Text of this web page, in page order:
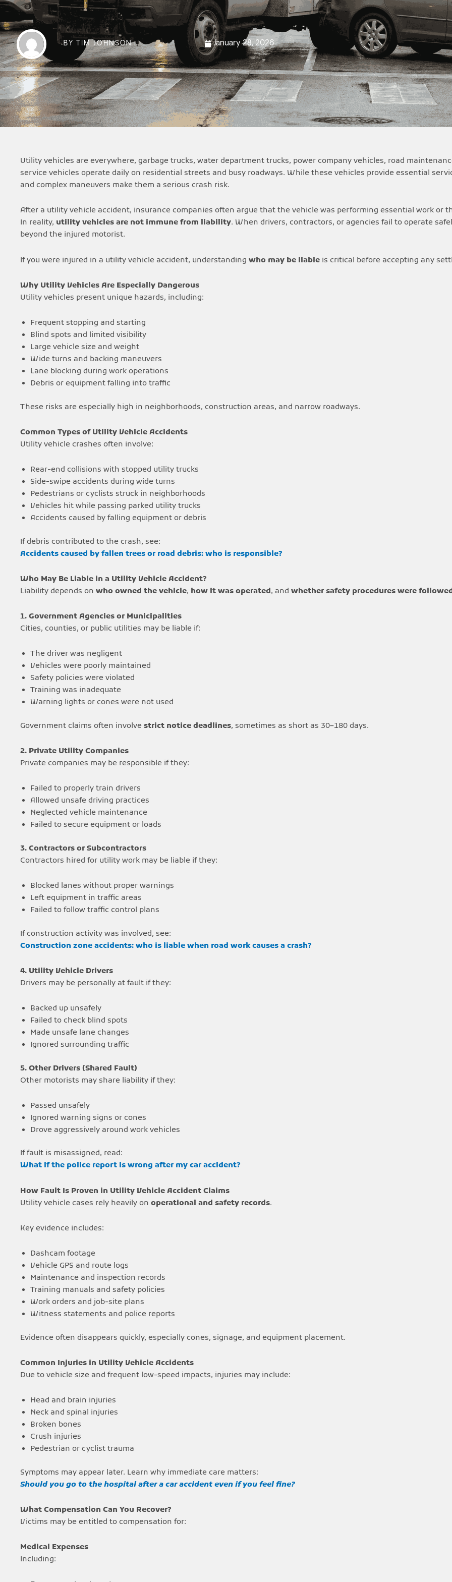
BY TIM JOHNSON January 28, 2026
Utility vehicles are everywhere, garbage trucks, water department trucks, power company vehicles, road
service vehicles operate daily on residential streets and busy roadways. While these vehicles provide essential
and complex maneuvers make them a serious crash risk.
After a utility vehicle accident, insurance companies often argue that the vehicle was performing essential work or
In reality, utility vehicles are not immune from liability. When drivers, contractors, or agencies fail to operate
beyond the injured motorist.
If you were injured in a utility vehicle accident, understanding who may be liable is critical before accepting any
Why Utility Vehicles Are Especially Dangerous
Utility vehicles present unique hazards, including:
Frequent stopping and starting
Blind spots and limited visibility
Large vehicle size and weight
Wide turns and backing maneuvers
Lane blocking during work operations
Debris or equipment falling into traffic
These risks are especially high in neighborhoods, construction areas, and narrow roadways.
Common Types of Utility Vehicle Accidents
Utility vehicle crashes often involve:
Rear-end collisions with stopped utility trucks
Side-swipe accidents during wide turns
Pedestrians or cyclists struck in neighborhoods
Vehicles hit while passing parked utility trucks
Accidents caused by falling equipment or debris
If debris contributed to the crash, see:
Accidents caused by fallen trees or road debris: who is responsible?
Who May Be Liable in a Utility Vehicle Accident?
Liability depends on who owned the vehicle, how it was operated, and whether safety procedures were
1. Government Agencies or Municipalities
Cities, counties, or public utilities may be liable if:
The driver was negligent
Vehicles were poorly maintained
Safety policies were violated
Training was inadequate
Warning lights or cones were not used
Government claims often involve strict notice deadlines, sometimes as short as 30–180 days.
2. Private Utility Companies
Private companies may be responsible if they:
Failed to properly train drivers
Allowed unsafe driving practices
Neglected vehicle maintenance
Failed to secure equipment or loads
3. Contractors or Subcontractors
Contractors hired for utility work may be liable if they:
Blocked lanes without proper warnings
Left equipment in traffic areas
Failed to follow traffic control plans
If construction activity was involved, see:
Construction zone accidents: who is liable when road work causes a crash?
4. Utility Vehicle Drivers
Drivers may be personally at fault if they:
Backed up unsafely
Failed to check blind spots
Made unsafe lane changes
Ignored surrounding traffic
5. Other Drivers (Shared Fault)
Other motorists may share liability if they:
Passed unsafely
Ignored warning signs or cones
Drove aggressively around work vehicles
If fault is misassigned, read:
What if the police report is wrong after my car accident?
How Fault Is Proven in Utility Vehicle Accident Claims
Utility vehicle cases rely heavily on operational and safety records.
Key evidence includes:
Dashcam footage
Vehicle GPS and route logs
Maintenance and inspection records
Training manuals and safety policies
Work orders and job-site plans
Witness statements and police reports
Evidence often disappears quickly, especially cones, signage, and equipment placement.
Common Injuries in Utility Vehicle Accidents
Due to vehicle size and frequent low-speed impacts, injuries may include:
Head and brain injuries
Neck and spinal injuries
Broken bones
Crush injuries
Pedestrian or cyclist trauma
Symptoms may appear later. Learn why immediate care matters:
Should you go to the hospital after a car accident even if you feel fine?
What Compensation Can You Recover?
Victims may be entitled to compensation for:
Medical Expenses
Including: